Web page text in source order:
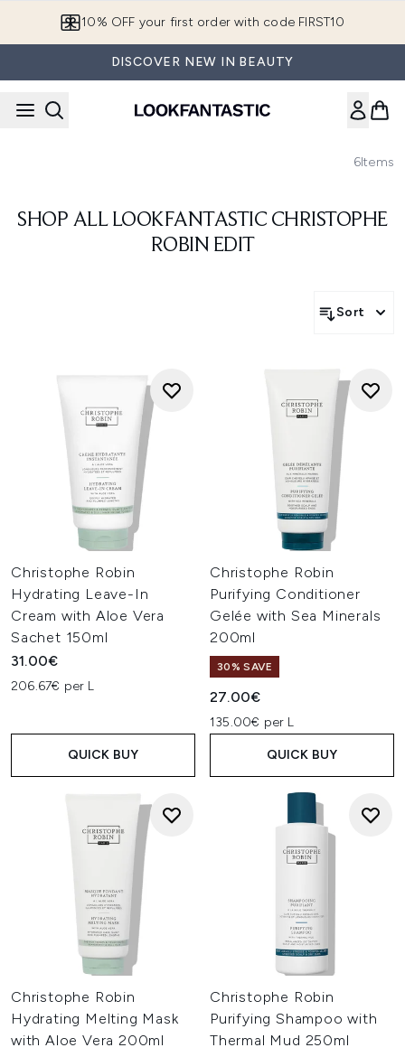
10% OFF your first order with code FIRST10
DISCOVER NEW IN BEAUTY
6Items
SHOP ALL LOOKFANTASTIC CHRISTOPHE
ROBIN EDIT
Sort
Christophe Robin
Hydrating Leave-In
Cream with Aloe Vera
Sachet 150ml
31.00€
206.67€ per L
QUICK BUY
Christophe Robin
Purifying Conditioner
Gelée with Sea Minerals
200ml
30% SAVE
27.00€
135.00€ per L
QUICK BUY
Christophe Robin
Hydrating Melting Mask
with Aloe Vera 200ml
Christophe Robin
Purifying Shampoo with
Thermal Mud 250ml